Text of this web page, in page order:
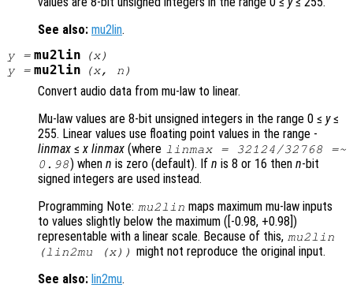
See also: mu2lin.
y= mu2lin (x)
y= mu2lin (x, n )
Convert audio data from mu-law to linear.
Mu-law values are 8-bit unsigned integers in the range 0 ≤ y≤
255. Linear values use floating point values in the range -
linmax ≤x linmax (where linmax= 32124/32768 =~
0.98) when n is zero (default). If n is 8 or 16 then n-bit
signed integers are used instead.
Programming Note: mu2lin maps maximum mu-law inputs
to values slightly below the maximum ([-0.98, +0.98])
representable with a linear scale. Because of this, mu2lin
(lin2mu (x)) might not reproduce the original input.
See also: lin2mu.